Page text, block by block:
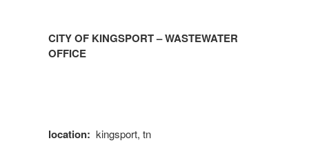
CITY OF KINGSPORT – WASTEWATER
OFFICE
location: kingsport, tn